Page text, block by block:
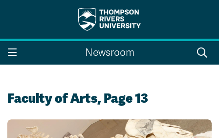
Search the website...
Search
Newsroom
Faculty of Arts, Page 13